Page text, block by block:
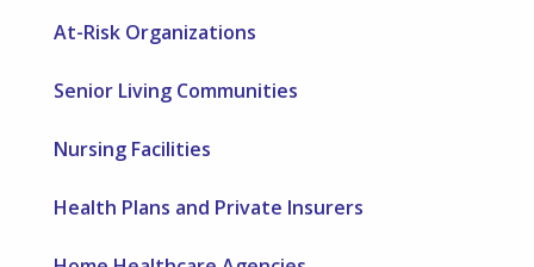
At-Risk Organizations
Senior Living Communities
Nursing Facilities
Health Plans and Private Insurers